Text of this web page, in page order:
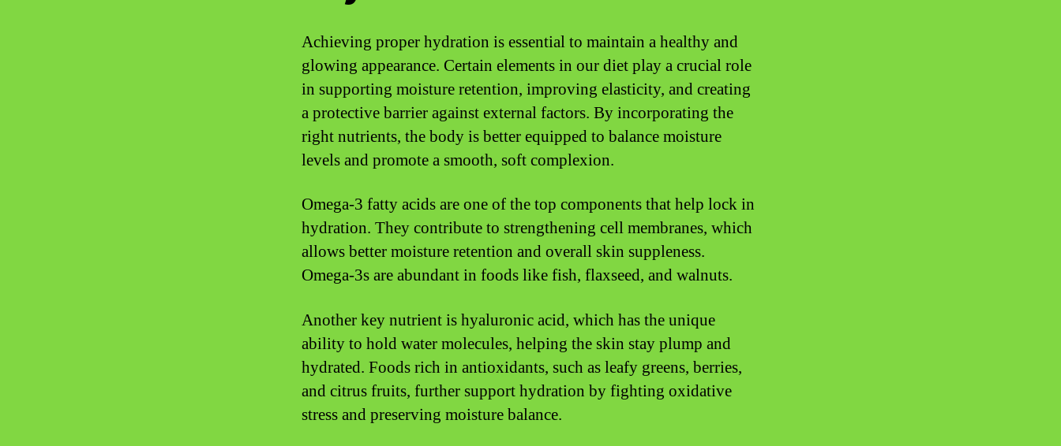
Achieving proper hydration is essential to maintain a healthy and
glowing appearance. Certain elements in our diet play a crucial role
in supporting moisture retention, improving elasticity, and creating
a protective barrier against external factors. By incorporating the
right nutrients, the body is better equipped to balance moisture
levels and promote a smooth, soft complexion.
Omega-3 fatty acids are one of the top components that help lock in
hydration. They contribute to strengthening cell membranes, which
allows better moisture retention and overall skin suppleness.
Omega-3s are abundant in foods like fish, flaxseed, and walnuts.
Another key nutrient is hyaluronic acid, which has the unique
ability to hold water molecules, helping the skin stay plump and
hydrated. Foods rich in antioxidants, such as leafy greens, berries,
and citrus fruits, further support hydration by fighting oxidative
stress and preserving moisture balance.